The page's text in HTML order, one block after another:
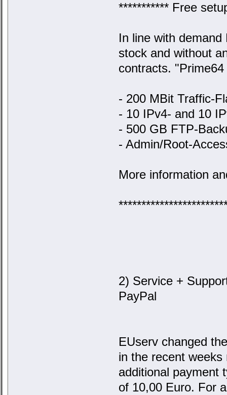
*********** Free
In line with demand
stock and without
contracts.
- 200 MBit Traffic-
- 10 IPv4- and 10
- 500 GB FTP-
- Admin/Root-
More information
2) Service +
PayPal
EUserv changed
in the recent
additional payment
of 10,00 Euro. For